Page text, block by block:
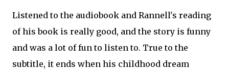
Listened to the audiobook and Rannell's reading
of his book is really good, and the story is funny
and was a lot of fun to listen to. True to the
subtitle, it ends when his childhood dream